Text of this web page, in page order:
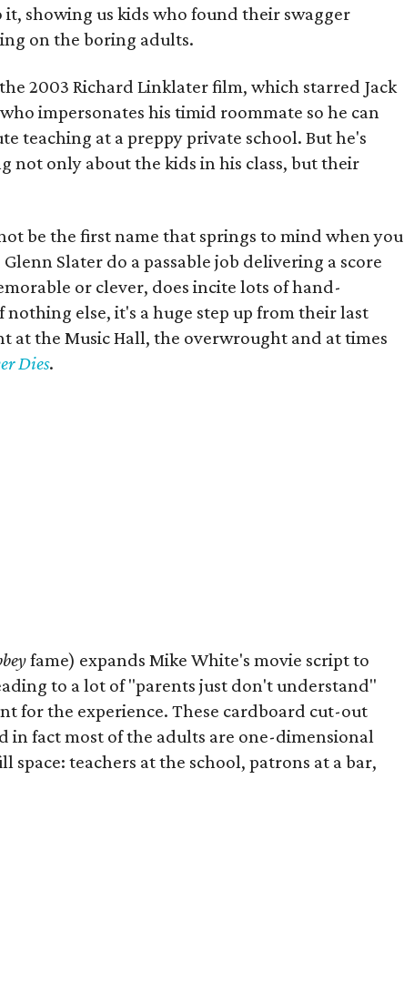
showing us kids who found their swagger
on the boring adults.
2003 Richard Linklater film, which starred Jack
impersonates his timid roommate so he can
teaching at a preppy private school. But he's
not only about the kids in his class, but their
be the first name that springs to mind when you
Slater do a passable job delivering a score
or clever, does incite lots of hand-
else, it's a huge step up from their last
at the Music Hall, the overwrought and at times
Dies.
fame) expands Mike White's movie script to
to a lot of "parents just don't understand"
for the experience. These cardboard cut-out
in fact most of the adults are one-dimensional
space: teachers at the school, patrons at a bar,